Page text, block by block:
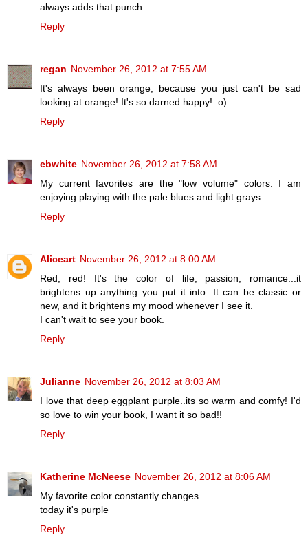
always adds that punch.
Reply
regan November 26, 2012 at 7:55 AM
It's always been orange, because you just can't be sad
looking at orange! It's so darned happy! :o)
Reply
ebwhite November 26, 2012 at 7:58 AM
My current favorites are the "low volume" colors. I am
enjoying playing with the pale blues and light grays.
Reply
Aliceart November 26, 2012 at 8:00 AM
Red, red! It's the color of life, passion, romance...it
brightens up anything you put it into. It can be classic or
new, and it brightens my mood whenever I see it.
I can't wait to see your book.
Reply
Julianne November 26, 2012 at 8:03 AM
I love that deep eggplant purple..its so warm and comfy! I'd
so love to win your book, I want it so bad!!
Reply
Katherine McNeese November 26, 2012 at 8:06 AM
My favorite color constantly changes.
today it's purple
Reply